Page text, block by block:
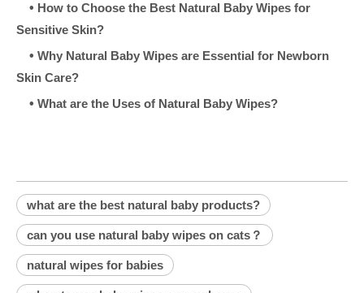
• How to Choose the Best Natural Baby Wipes for
Sensitive Skin?
• Why Natural Baby Wipes are Essential for Newborn
Skin Care?
• What are the Uses of Natural Baby Wipes?
what are the best natural baby products?
can you use natural baby wipes on cats？
natural wipes for babies